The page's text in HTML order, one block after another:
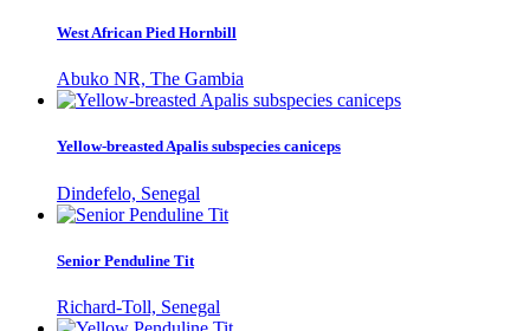
West African Pied Hornbill
Abuko NR, The Gambia
Yellow-breasted Apalis subspecies caniceps
Dindefelo, Senegal
Senior Penduline Tit
Richard-Toll, Senegal